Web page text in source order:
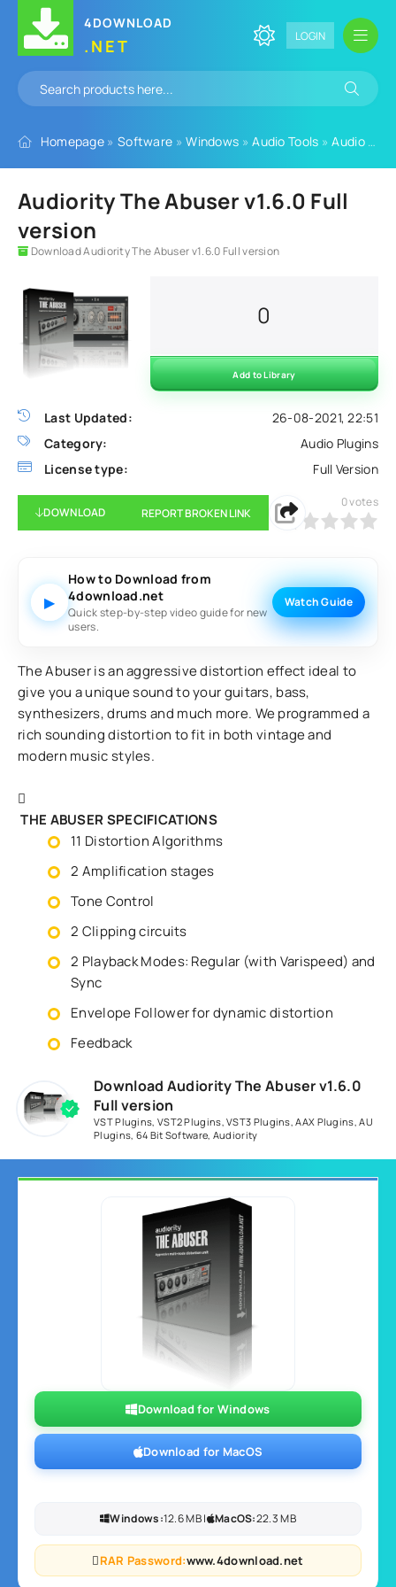
4DOWNLOAD
.NET LOGIN
Homepage » Software »Windows »Audio Tools »Audio Plugins
Audiority The Abuser v1.6.0 Full
version
Download Audiority The Abuser v1.6.0 Full version
Last Updated:
26-08-2021, 22:51
Category:
Audio Plugins
License type:
Full Version
0
Add to Library
DOWNLOAD REPORT BROKEN LINK
0 1 2 3 5
0votes
▶
How to Download from
4download.net
Quick step-by-step video guide for new
users.
Watch Guide
The Abuser is an aggressive distortion effect ideal to
give you a unique sound to your guitars, bass,
synthesizers, drums and much more. We programmed a
rich sounding distortion to fit in both vintage and
modern music styles.
THE ABUSER SPECIFICATIONS
11 Distortion Algorithms
2 Amplification stages
Tone Control
2 Clipping circuits
2 Playback Modes: Regular (with Varispeed) and
Sync
Envelope Follower for dynamic distortion
Feedback
Download Audiority The Abuser v1.6.0
Full version
VST Plugins, VST2 Plugins,VST3 Plugins,AAX Plugins,AU
Plugins, 64 Bit Software, Audiority
Download for Windows
Download for MacOS
Windows:12.6 MB | MacOS:22.3 MB
RAR Password:www.4download.net